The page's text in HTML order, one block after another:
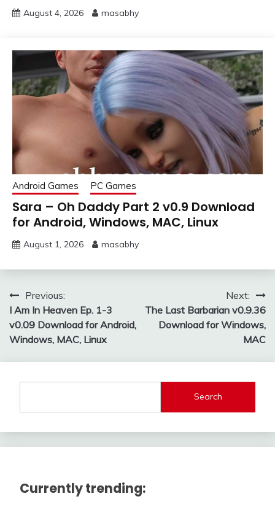
August 4, 2026 masabhy
Android Games PC Games
Sara – Oh Daddy Part 2 v0.9 Download
for Android, Windows, MAC, Linux
August 1, 2026 masabhy
Post
navigation
Previous:
I Am In Heaven Ep. 1-3
v0.09 Download for Android,
Windows, MAC, Linux
Next:
The Last Barbarian v0.9.36
Download for Windows,
MAC
Search
Currently trending: